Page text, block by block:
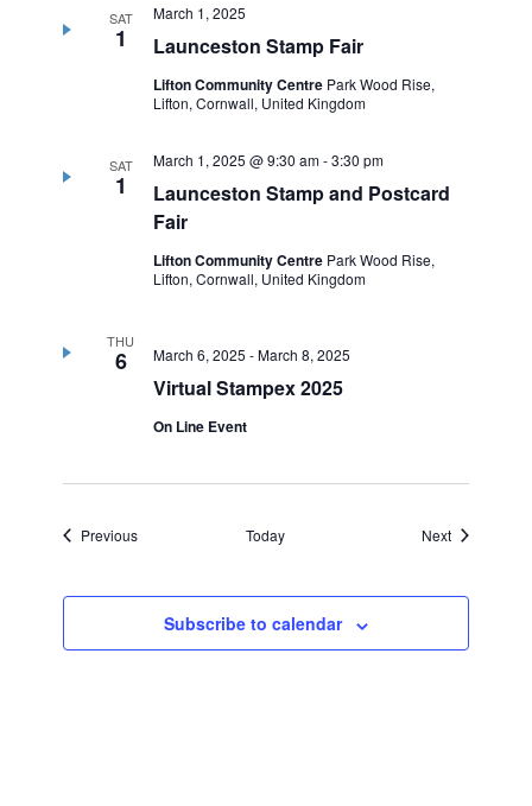
SAT
1 Launceston Stamp Fair
March 1, 2025
Lifton Community Centre Park Wood Rise,
Lifton, Cornwall, United Kingdom
SAT
1
Launceston Stamp and Postcard
Fair
March 1, 2025 @ 9:30 am-3:30 pm
Lifton Community Centre Park Wood Rise,
Lifton, Cornwall, United Kingdom
THU
6
Virtual Stampex 2025
March 6, 2025 -March 8, 2025
On Line Event
PreviousEvents Today NextEvents
Subscribe to calendar